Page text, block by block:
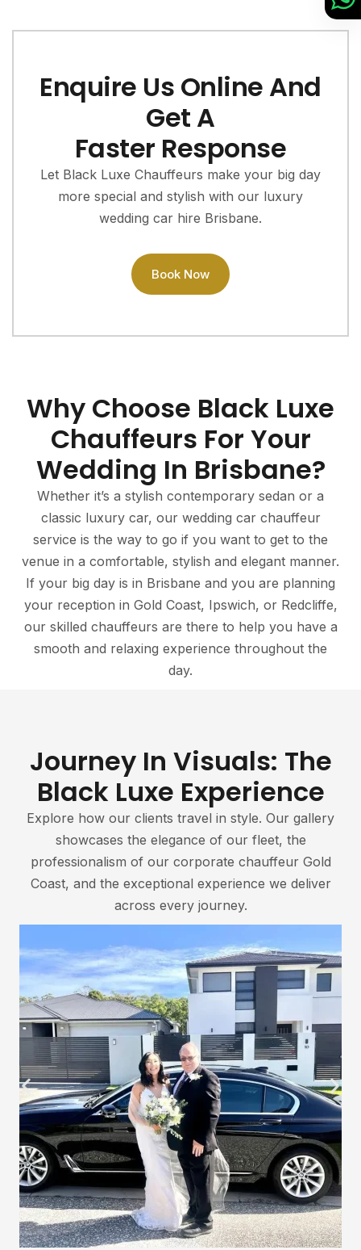
Enquire Us Online And
Get A
Faster Response
Let Black Luxe Chauffeurs make your big day
more special and stylish with our luxury
wedding car hire Brisbane.
Book Now
Why Choose Black Luxe
Chauffeurs For Your
Wedding In Brisbane?
Whether it’s a stylish contemporary sedan or a
classic luxury car, our wedding car chauffeur
service is the way to go if you want to get to the
venue in a comfortable, stylish and elegant manner.
If your big day is in Brisbane and you are planning
your reception in Gold Coast, Ipswich, or Redcliffe,
our skilled chauffeurs are there to help you have a
smooth and relaxing experience throughout the
day.
Journey In Visuals: The
Black Luxe Experience
Explore how our clients travel in style. Our gallery
showcases the elegance of our fleet, the
professionalism of our corporate chauffeur Gold
Coast, and the exceptional experience we deliver
across every journey.